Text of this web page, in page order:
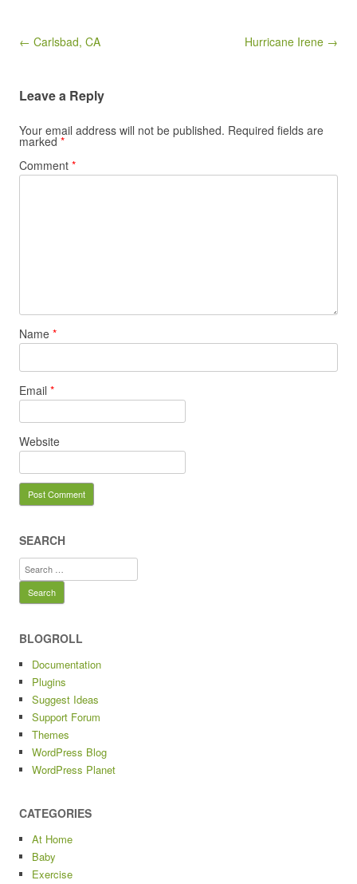
Post navigation
← Carlsbad, CA Hurricane Irene →
Leave a Reply
Your email address will not be published. Required fields are
marked *
Comment *
Name *
Email *
Website
SEARCH
Search
for:
BLOGROLL
Documentation
Plugins
Suggest Ideas
Support Forum
Themes
WordPress Blog
WordPress Planet
CATEGORIES
At Home
Baby
Exercise